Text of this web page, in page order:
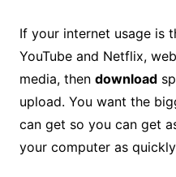
If your internet usage is
YouTube and Netflix,
media, then download
upload. You want the
can get so you can get
your computer as